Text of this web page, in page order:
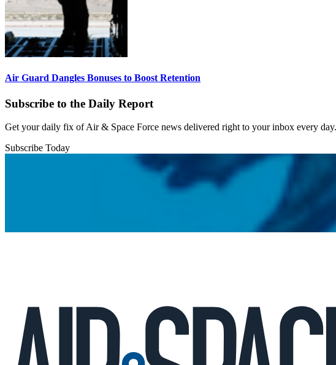
Air Guard Dangles Bonuses to Boost Retention
Subscribe to the Daily Report
Get your daily fix of Air & Space Force news delivered right to your inbox every
Subscribe Today